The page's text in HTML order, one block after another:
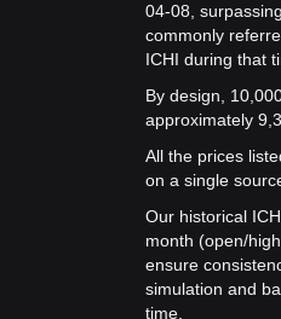
04-08,
commonly
ICHI during that
By design,
approximately
All the prices
on a single
Our historical
month (open/
ensure
simulation and
time.